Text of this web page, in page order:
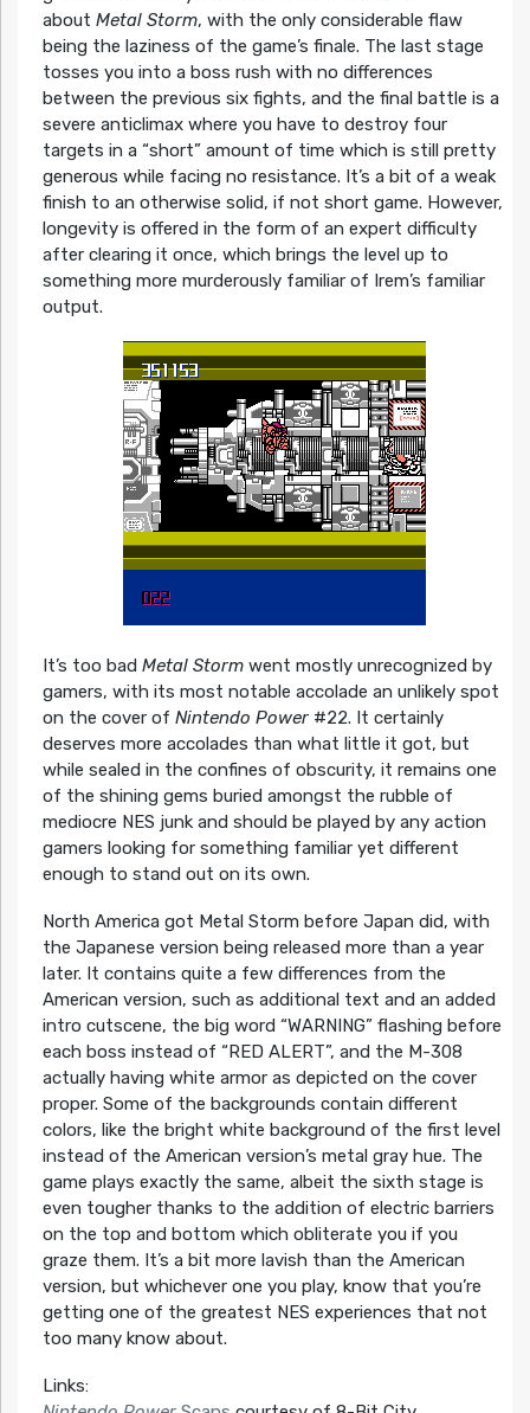
about Metal Storm, with the only considerable flaw
being the laziness of the game’s finale. The last stage
tosses you into a boss rush with no differences
between the previous six fights, and the final battle is a
severe anticlimax where you have to destroy four
targets in a “short” amount of time which is still pretty
generous while facing no resistance. It’s a bit of a weak
finish to an otherwise solid, if not short game. However,
longevity is offered in the form of an expert difficulty
after clearing it once, which brings the level up to
something more murderously familiar of Irem’s familiar
output.
It’s too bad Metal Stormwent mostly unrecognized by
gamers, with its most notable accolade an unlikely spot
on the cover of Nintendo Power#22. It certainly
deserves more accolades than what little it got, but
while sealed in the confines of obscurity, it remains one
of the shining gems buried amongst the rubble of
mediocre NES junk and should be played by any action
gamers looking for something familiar yet different
enough to stand out on its own.
North America got Metal Storm before Japan did, with
the Japanese version being released more than a year
later. It contains quite a few differences from the
American version, such as additional text and an added
intro cutscene, the big word “WARNING” flashing before
each boss instead of “RED ALERT”, and the M-308
actually having white armor as depicted on the cover
proper. Some of the backgrounds contain different
colors, like the bright white background of the first level
instead of the American version’s metal gray hue. The
game plays exactly the same, albeit the sixth stage is
even tougher thanks to the addition of electric barriers
on the top and bottom which obliterate you if you
graze them. It’s a bit more lavish than the American
version, but whichever one you play, know that you’re
getting one of the greatest NES experiences that not
too many know about.
Links: